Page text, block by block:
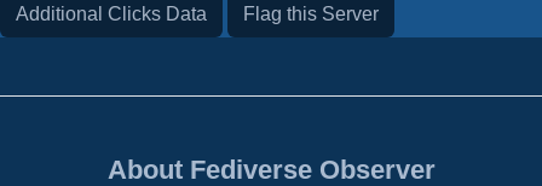
Additional Clicks Data Flag this Server
About Fediverse Observer